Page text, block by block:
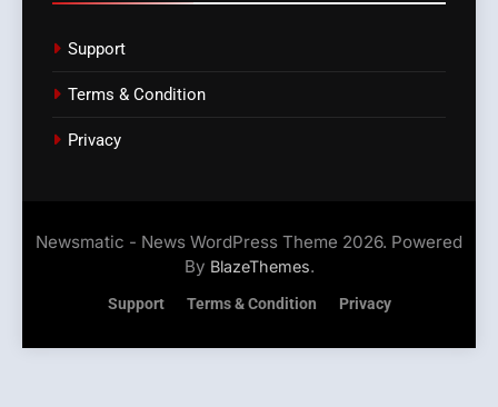
Support
Terms & Condition
Privacy
Newsmatic - News WordPress Theme 2026. Powered
By BlazeThemes.
Support Terms & Condition Privacy